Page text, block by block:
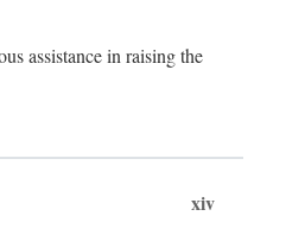
assistance in raising the
xiv